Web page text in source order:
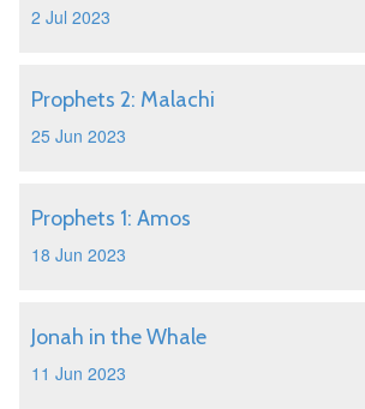
2 Jul 2023
Prophets 2: Malachi
25 Jun 2023
Prophets 1: Amos
18 Jun 2023
Jonah in the Whale
11 Jun 2023